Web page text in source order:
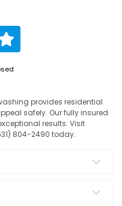
provides residential
safely. Our fully insured
results. Visit
804-2490 today.